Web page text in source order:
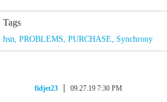
Tags
hsn, PROBLEMS, PURCHASE, Synchrony
fidjet23 09.27.19 7:30 PM